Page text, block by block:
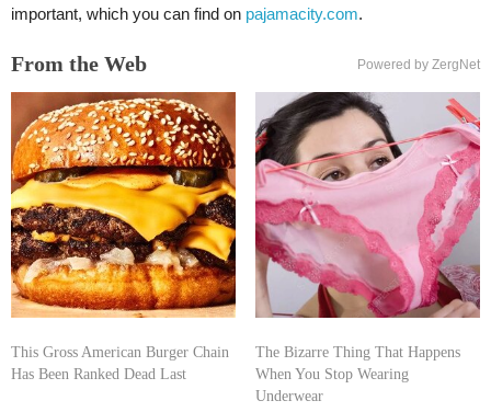
important, which you can find on pajamacity.com.
From the Web Powered by ZergNet
This Gross American Burger Chain
Has Been Ranked Dead Last
The Bizarre Thing That Happens
When You Stop Wearing
Underwear